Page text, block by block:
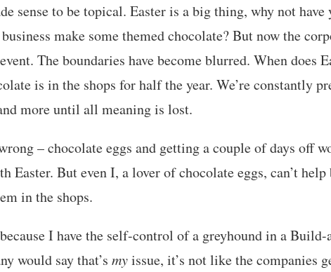
sense to be topical. Easter is a big thing, why not have
make some themed chocolate? But now the
The boundaries have become blurred. When does
is in the shops for half the year. We’re constantly
more until all meaning is lost.
– chocolate eggs and getting a couple of days off
Easter. But even I, a lover of chocolate eggs, can’t
in the shops.
I have the self-control of a greyhound in a Build-
would say that’s myissue, it’s not like the companies